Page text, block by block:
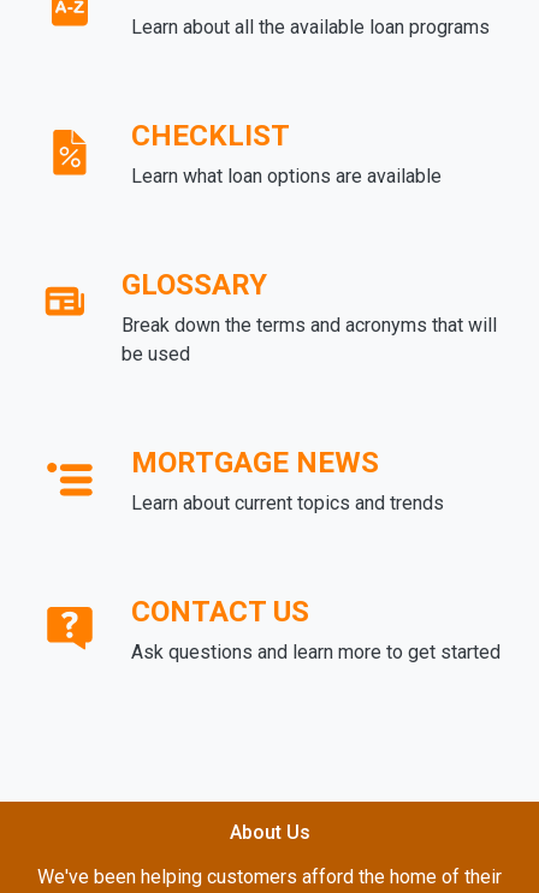
Learn about all the available loan programs
CHECKLIST
Learn what loan options are available
GLOSSARY
Break down the terms and acronyms that will
be used
MORTGAGE NEWS
Learn about current topics and trends
CONTACT US
Ask questions and learn more to get started
About Us
We've been helping customers afford the home of their